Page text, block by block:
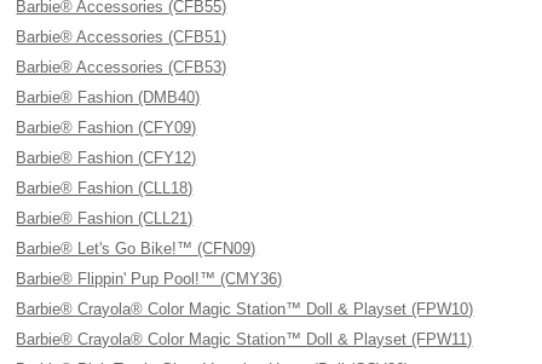
Barbie® Accessories (CFB55)
Barbie® Accessories (CFB51)
Barbie® Accessories (CFB53)
Barbie® Fashion (DMB40)
Barbie® Fashion (CFY09)
Barbie® Fashion (CFY12)
Barbie® Fashion (CLL18)
Barbie® Fashion (CLL21)
Barbie® Let's Go Bike!™ (CFN09)
Barbie® Flippin' Pup Pool!™ (CMY36)
Barbie® Crayola® Color Magic Station™ Doll & Playset (FPW10)
Barbie® Crayola® Color Magic Station™ Doll & Playset (FPW11)